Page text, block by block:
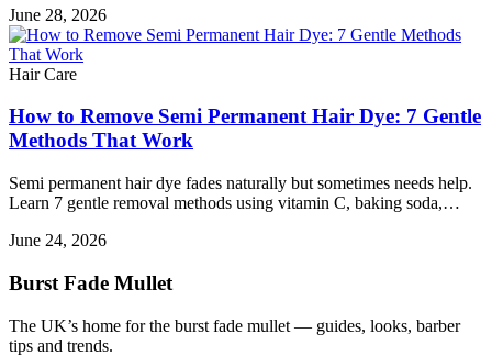
June 28, 2026
Hair Care
How to Remove Semi Permanent Hair Dye: 7 Gentle
Methods That Work
Semi permanent hair dye fades naturally but sometimes needs help.
Learn 7 gentle removal methods using vitamin C, baking soda,…
June 24, 2026
Burst Fade Mullet
The UK’s home for the burst fade mullet — guides, looks, barber
tips and trends.